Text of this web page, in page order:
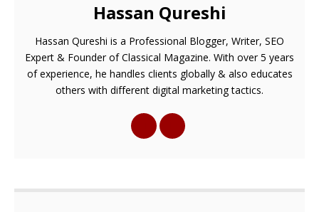
Hassan Qureshi
Hassan Qureshi is a Professional Blogger, Writer, SEO
Expert & Founder of Classical Magazine. With over 5 years
of experience, he handles clients globally & also educates
others with different digital marketing tactics.